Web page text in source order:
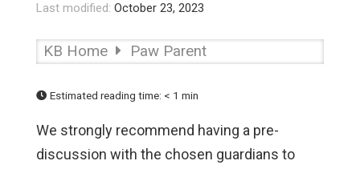
Last modified: October 23, 2023
KB Home Paw Parent
Estimated reading time: < 1 min
We strongly recommend having a pre-
discussion with the chosen guardians to